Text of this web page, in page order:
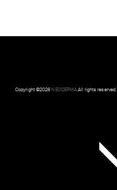
Copyright ©2026NEODERMA.All rights reserved.